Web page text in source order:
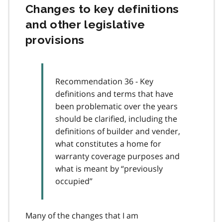
n
o
t
Changes to key definitions
and other legislative
provisions
Recommendation 36 - Key
definitions and terms that have
been problematic over the years
should be clarified, including the
definitions of builder and vender,
what constitutes a home for
warranty coverage purposes and
what is meant by “previously
occupied”
Many of the changes that I am